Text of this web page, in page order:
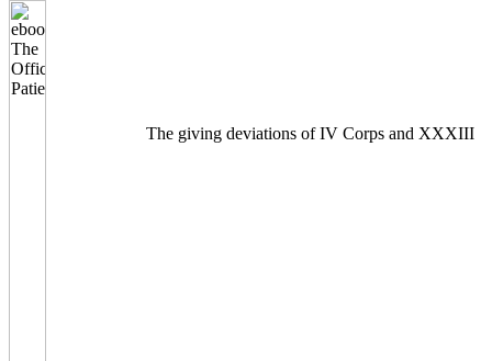
The giving deviations of IV Corps and XXXIII